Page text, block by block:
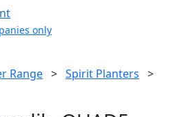
only
Range > Spirit Planters >